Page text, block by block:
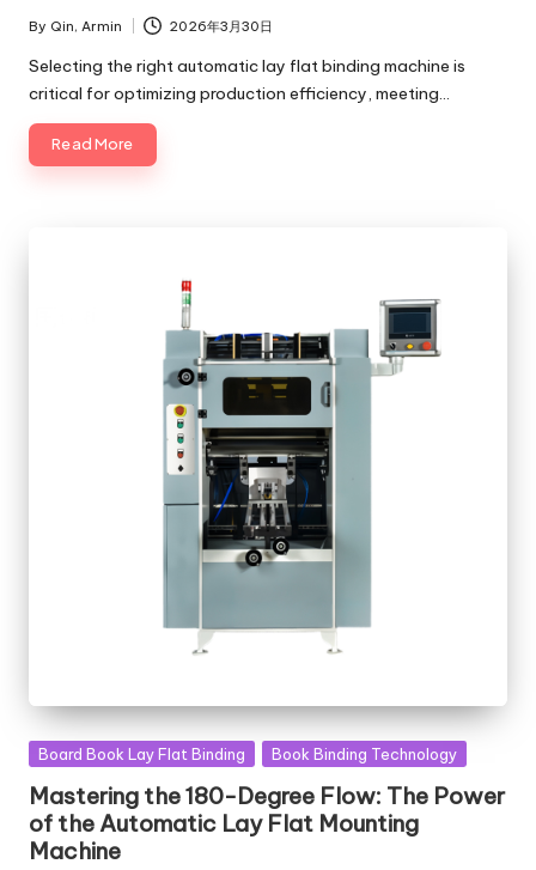
Posted
by
By Qin, Armin 2026年3月30日
Selecting the right automatic lay flat binding machine is
critical for optimizing production efficiency, meeting…
Read More
Posted
Board Book Lay Flat Binding Book Binding Technology
Mastering the 180-Degree Flow: The Power
of the Automatic Lay Flat Mounting
Machine